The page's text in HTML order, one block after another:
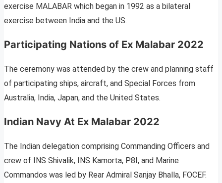
exercise MALABAR which began in 1992 as a bilateral
exercise between India and the US.
Participating Nations of Ex Malabar 2022
The ceremony was attended by the crew and planning staff
of participating ships, aircraft, and Special Forces from
Australia, India, Japan, and the United States.
Indian Navy At Ex Malabar 2022
The Indian delegation comprising Commanding Officers and
crew of INS Shivalik, INS Kamorta, P8I, and Marine
Commandos was led by Rear Admiral Sanjay Bhalla, FOCEF.